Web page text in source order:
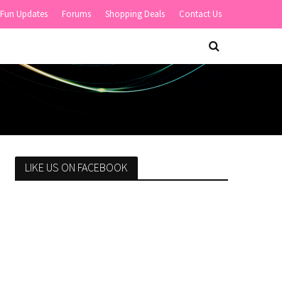
Fun Updates Forums Shopping Deals Contact Us
LIKE US ON FACEBOOK